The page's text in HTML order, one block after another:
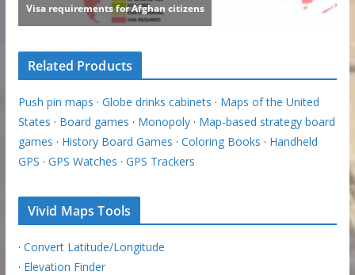
Related Products
Push pin maps · Globe drinks cabinets · Maps of the United
States · Board games · Monopoly· Map-based strategy board
games · History Board Games · Coloring Books · Handheld
GPS · GPS Watches · GPS Trackers
Vivid Maps Tools
· Convert Latitude/Longitude
· Elevation Finder